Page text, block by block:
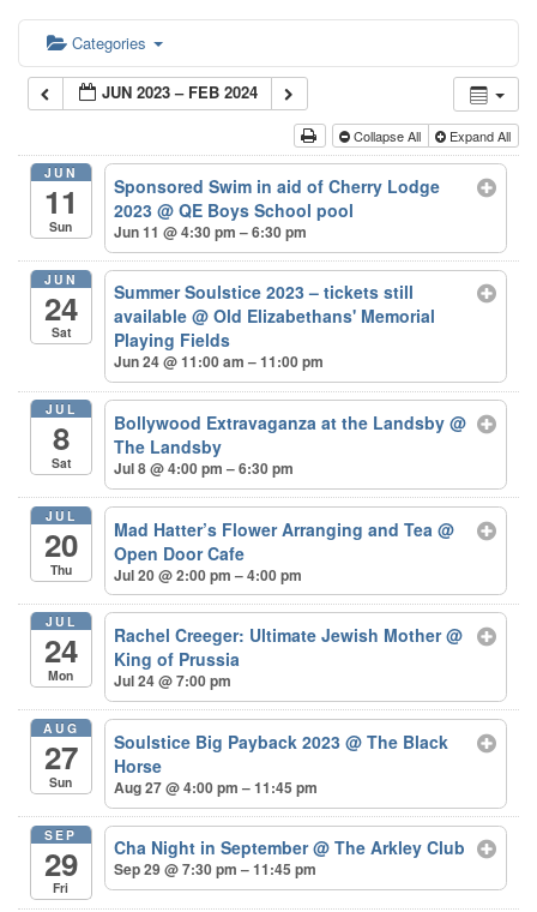
Categories
JUN 2023 – FEB 2024
Collapse All Expand All
JUN
11
Sun
Sponsored Swim in aid of Cherry Lodge
2023@ QE Boys School pool
Jun 11 @ 4:30 pm – 6:30 pm
JUN
24
Sat
Summer Soulstice 2023 – tickets still
available@ Old Elizabethans' Memorial
Playing Fields
Jun 24 @ 11:00 am – 11:00 pm
JUL
8
Sat
Bollywood Extravaganza at the Landsby@
The Landsby
Jul 8 @ 4:00 pm – 6:30 pm
JUL
20
Thu
Mad Hatter’s Flower Arranging and Tea@
Open Door Cafe
Jul 20 @ 2:00 pm – 4:00 pm
JUL
24
Mon
Rachel Creeger: Ultimate Jewish Mother@
King of Prussia
Jul 24 @ 7:00 pm
AUG
27
Sun
Soulstice Big Payback 2023@ The Black
Horse
Aug 27 @ 4:00 pm – 11:45 pm
SEP
29
Fri
Cha Night in September@ The Arkley Club
Sep 29 @ 7:30 pm – 11:45 pm